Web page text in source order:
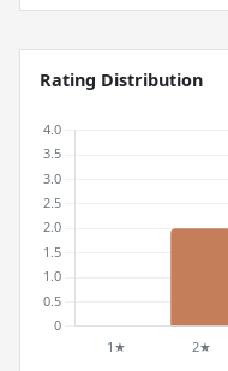
Rating Distribution